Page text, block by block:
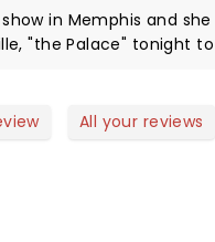
in Memphis and she killed.
"the Palace" tonight
All your reviews